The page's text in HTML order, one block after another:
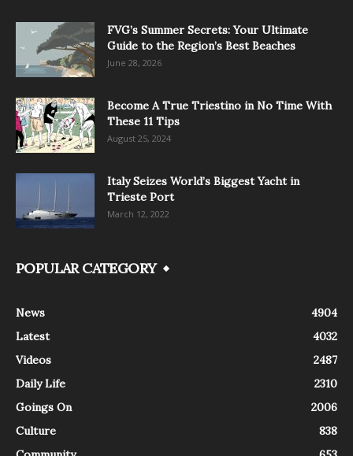
FVG’s Summer Secrets: Your Ultimate
Guide to the Region’s Best Beaches
June 28, 2026
Become A True Triestino in No Time With
These 11 Tips
August 25, 2024
Italy Seizes World’s Biggest Yacht in
Trieste Port
March 12, 2022
POPULAR CATEGORY
News
4904
Latest
4032
Videos
2487
Daily Life
2310
Goings On
2006
Culture
838